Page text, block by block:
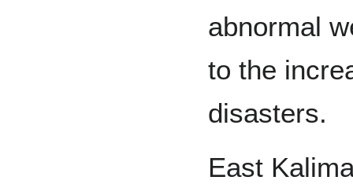
abnormal
to the
disasters.
East